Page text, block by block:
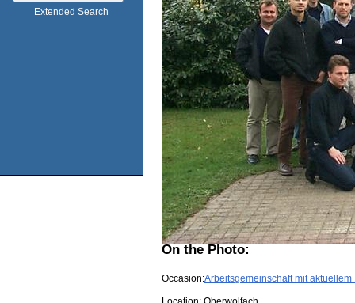
Extended Search
On the Photo:
Occasion:Arbeitsgemeinschaft mit